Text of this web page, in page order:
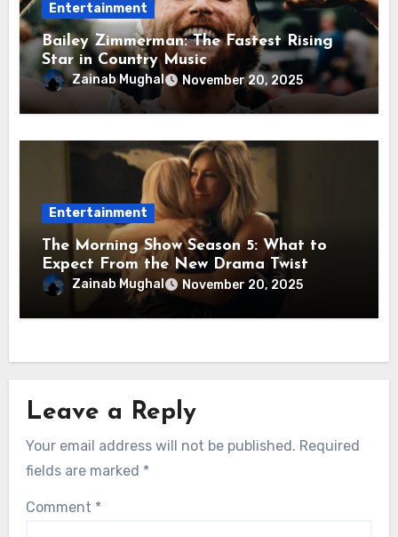
Entertainment
Bailey Zimmerman: The Fastest Rising
Star in Country Music
Zainab Mughal November 20, 2025
Entertainment
The Morning Show Season 5: What to
Expect From the New Drama Twist
Zainab Mughal November 20, 2025
Leave a Reply
Your email address will not be published. Required
fields are marked *
Comment *